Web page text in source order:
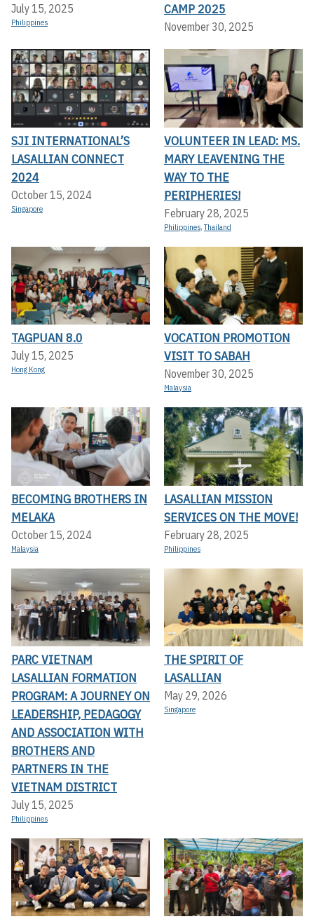
July 15, 2025
Philippines
CAMP 2025
November 30, 2025
SJI INTERNATIONAL’S
LASALLIAN CONNECT
2024
October 15, 2024
Singapore
VOLUNTEER IN LEAD: MS.
MARY LEAVENING THE
WAY TO THE
PERIPHERIES!
February 28, 2025
Philippines,Thailand
TAGPUAN 8.0
July 15, 2025
Hong Kong
VOCATION PROMOTION
VISIT TO SABAH
November 30, 2025
Malaysia
BECOMING BROTHERS IN
MELAKA
October 15, 2024
Malaysia
LASALLIAN MISSION
SERVICES ON THE MOVE!
February 28, 2025
Philippines
PARC VIETNAM
LASALLIAN FORMATION
PROGRAM: A JOURNEY ON
LEADERSHIP, PEDAGOGY
AND ASSOCIATION WITH
BROTHERS AND
PARTNERS IN THE
VIETNAM DISTRICT
July 15, 2025
Philippines
THE SPIRIT OF
LASALLIAN
May 29, 2026
Singapore